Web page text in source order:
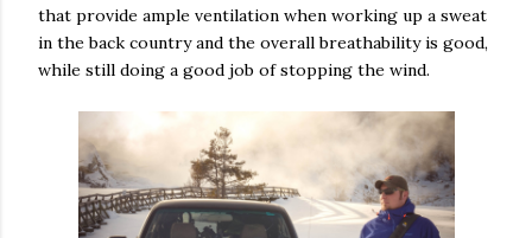
that provide ample ventilation when working up a sweat
in the back country and the overall breathability is good,
while still doing a good job of stopping the wind.